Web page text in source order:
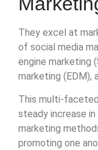
They excel at
of social media
engine marketing
marketing (EDM),
This multi-
steady increase
marketing
promoting one